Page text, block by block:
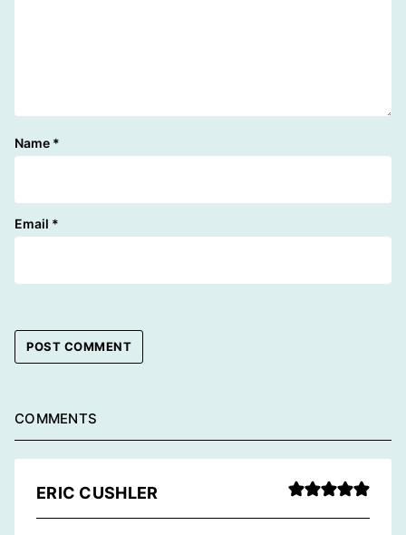
Name *
Email *
COMMENTS
ERIC CUSHLER